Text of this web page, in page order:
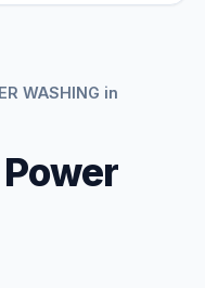
WASHING in